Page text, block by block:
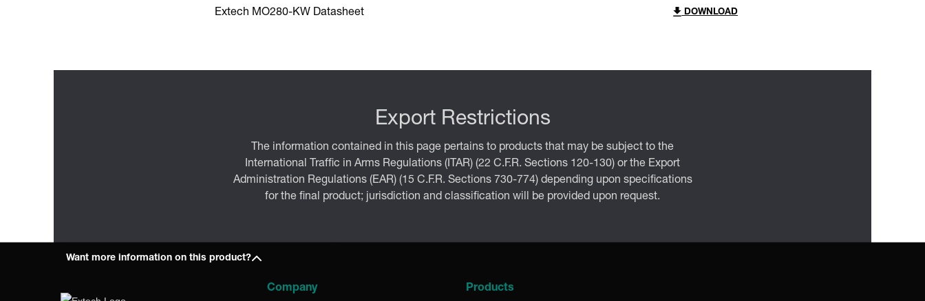
Extech MO280-KW Datasheet DOWNLOAD
Export Restrictions
The information contained in this page pertains to products that may be subject to the
International Traffic in Arms Regulations (ITAR) (22 C.F.R. Sections 120-130) or the Export
Administration Regulations (EAR) (15 C.F.R. Sections 730-774) depending upon specifications
for the final product; jurisdiction and classification will be provided upon request.
Want more information on this product?
Company Products